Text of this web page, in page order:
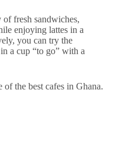
fresh sandwiches,
enjoying lattes in a
you can try the
a cup “to go” with a
the best cafes in Ghana.